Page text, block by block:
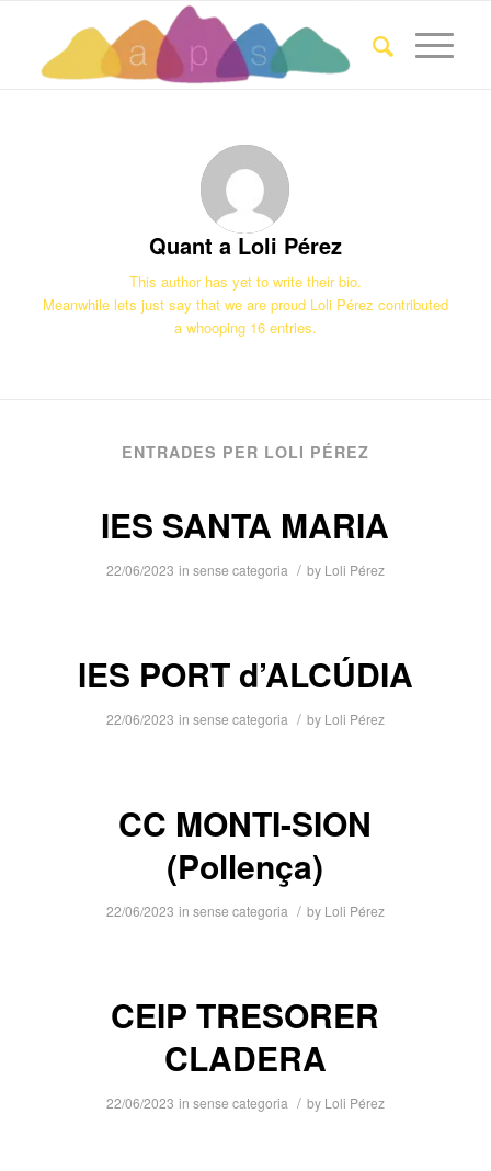
Quant a Loli Pérez
This author has yet to write their bio.
Meanwhile lets just say that we are proud Loli Pérez contributed
a whooping 16 entries.
ENTRADES PER LOLI PÉREZ
IES SANTA MARIA
22/06/2023 in sense categoria / by Loli Pérez
IES PORT d’ALCÚDIA
22/06/2023 in sense categoria / by Loli Pérez
CC MONTI-SION
(Pollença)
22/06/2023 in sense categoria / by Loli Pérez
CEIP TRESORER
CLADERA
22/06/2023 in sense categoria / by Loli Pérez